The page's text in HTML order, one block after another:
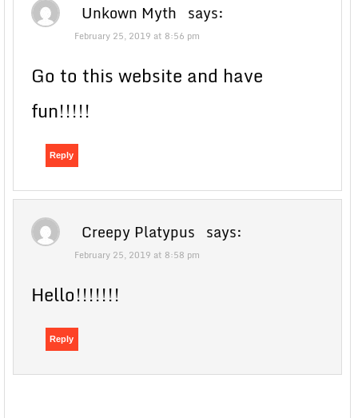
Unkown Myth says:
February 25, 2019 at 8:56 pm
Go to this website and have
fun!!!!!
Reply
Creepy Platypus says:
February 25, 2019 at 8:58 pm
Hello!!!!!!!
Reply